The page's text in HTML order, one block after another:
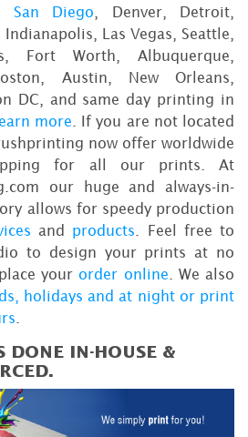
San Diego , Denver, Detroit,
Las Vegas, Seattle,
Fort Worth, Albuquerque,
Austin, New Orleans,
DC, and same day printing in
more . If you are not located
now offer worldwide
for all our prints. At
our huge and always-in-
allows for speedy production
and products . Feel free to
to design your prints at no
yourorder online . We also
holidays and at night or print
DONE IN-HOUSE &